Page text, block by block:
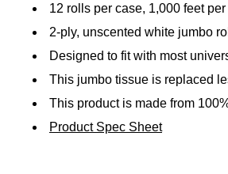
12 rolls per case, 1,000 feet
2-ply, unscented white jumbo
Designed to fit with most
This jumbo tissue is replaced
This product is made from
Product Spec Sheet